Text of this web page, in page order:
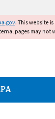
. This website
pages may not